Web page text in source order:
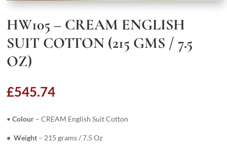
HW105 – CREAM ENGLISH
SUIT COTTON (215 GMS / 7.5
OZ)
£545.74
•Colour – CREAM English Suit Cotton
• Weight – 215 grams / 7.5 Oz